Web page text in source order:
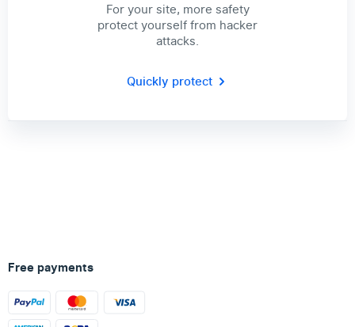
For your site, more safety
protect yourself from hacker
attacks.
Quickly protect
Free payments